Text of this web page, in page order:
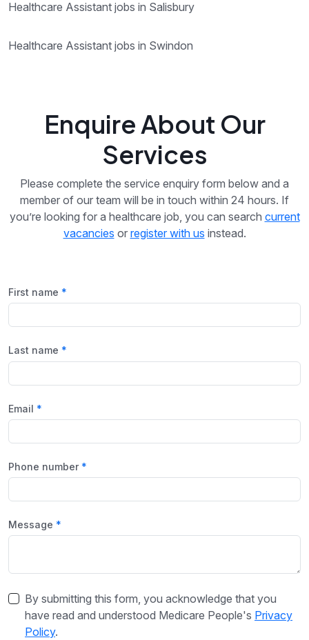
Healthcare Assistant jobs in Salisbury
Healthcare Assistant jobs in Swindon
Enquire About Our
Services
Please complete the service enquiry form below and a
member of our team will be in touch within 24 hours. If
you’re looking for a healthcare job, you can search current
vacancies or register with us instead.
First name
Last name
Email
Phone number
Message
By submitting this form, you acknowledge that you
have read and understood Medicare People's Privacy
Policy.